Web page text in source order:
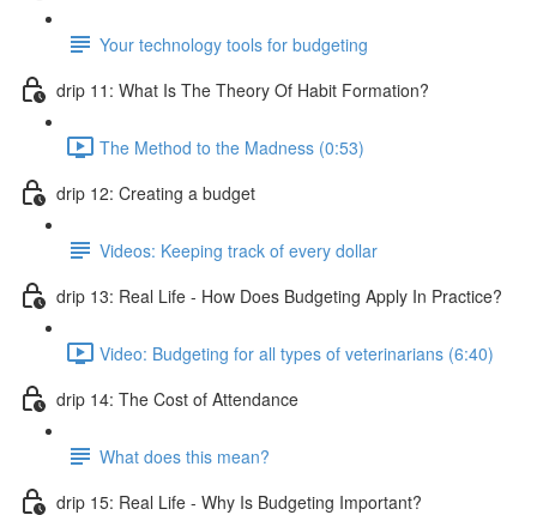
Your technology tools for budgeting
drip 11: What Is The Theory Of Habit Formation?
The Method to the Madness (0:53)
drip 12: Creating a budget
Videos: Keeping track of every dollar
drip 13: Real Life - How Does Budgeting Apply In Practice?
Video: Budgeting for all types of veterinarians (6:40)
drip 14: The Cost of Attendance
What does this mean?
drip 15: Real Life - Why Is Budgeting Important?